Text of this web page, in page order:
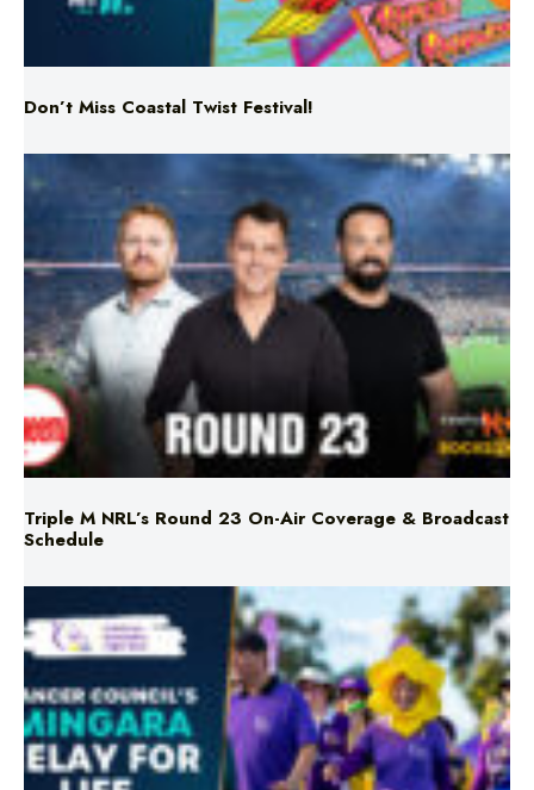
Don’t Miss Coastal Twist Festival!
Triple M NRL’s Round 23 On-Air Coverage & Broadcast
Schedule